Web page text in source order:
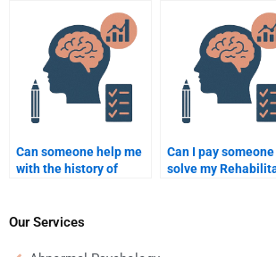
Psychology case
studies?
on a tight
Can someone help me
with the history of
Can I pay
solve my
Our Services